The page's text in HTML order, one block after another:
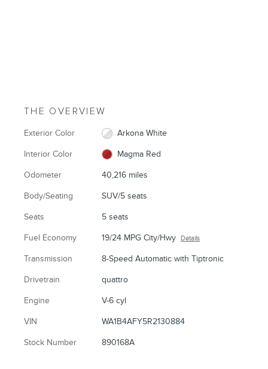
THE OVERVIEW
Exterior Color Arkona White
Interior Color Magma Red
Odometer 40,216 miles
Body/Seating SUV/5 seats
Seats 5 seats
Fuel Economy 19/24 MPG City/Hwy Details
Transmission 8-Speed Automatic with Tiptronic
Drivetrain quattro
Engine V-6 cyl
VIN WA1B4AFY5R2130884
Stock Number 890168A